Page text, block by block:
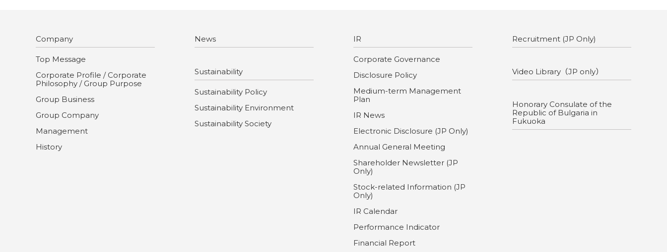
Company
Top Message
Corporate Profile / Corporate
Philosophy / Group Purpose
Group Business
Group Company
Management
History
News
Sustainability
Sustainability Policy
Sustainability Environment
Sustainability Society
IR
Corporate Governance
Disclosure Policy
Medium-term Management
Plan
IR News
Electronic Disclosure (JP Only)
Annual General Meeting
Shareholder Newsletter (JP
Only)
Stock-related Information (JP
Only)
IR Calendar
Performance Indicator
Financial Report
Recruitment (JP Only)
Video Library（JP only）
Honorary Consulate of the
Republic of Bulgaria in
Fukuoka